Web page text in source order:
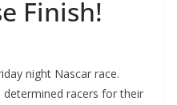
Finish!
night Nascar race.
racers for their